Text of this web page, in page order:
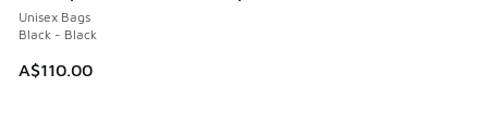
Unisex Bags
Black - Black
A$110.00